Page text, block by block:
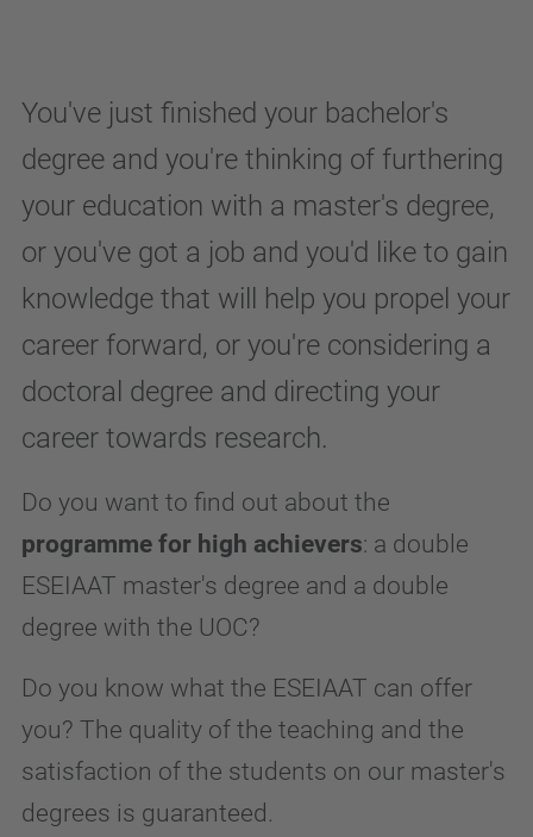
You've just finished your bachelor's
degree and you're thinking of furthering
your education with a master's degree,
or you've got a job and you'd like to gain
knowledge that will help you propel your
career forward, or you're considering a
doctoral degree and directing your
career towards research.
Do you want to find out about the
programme for high achievers: a double
ESEIAAT master's degree and a double
degree with the UOC?
Do you know what the ESEIAAT can offer
you? The quality of the teaching and the
satisfaction of the students on our master's
degrees is guaranteed.